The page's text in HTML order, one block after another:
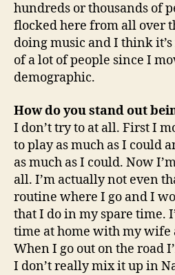
hundreds or thousands of
flocked here from all over
doing music and I think
of a lot of people since I
demographic.
How do you stand out
I don’t try to at all. First I
to play as much as I could
as much as I could. Now
all. I’m actually not even
routine where I go and I
that I do in my spare time.
time at home with my wife
When I go out on the road
I don’t really mix it up in